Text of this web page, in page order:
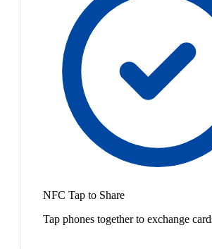
NFC Tap to Share
Tap phones together to exchange